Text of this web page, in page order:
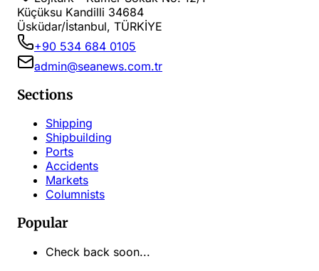
Küçüksu Kandilli 34684
Üsküdar/İstanbul, TÜRKİYE
+90 534 684 0105
admin@seanews.com.tr
Sections
Shipping
Shipbuilding
Ports
Accidents
Markets
Columnists
Popular
Check back soon...